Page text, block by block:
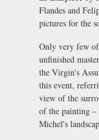
Flandes and
pictures for the
Only very few
unfinished
the Virgin's
this event,
view of the
of the painting –
Michel's